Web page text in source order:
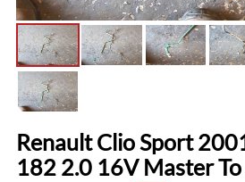
Renault Clio Sport
182 2.0 16V Master To